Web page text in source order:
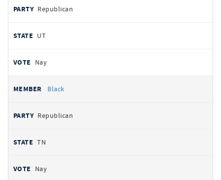
Republican
UT
Nay
Black
Republican
TN
Nay